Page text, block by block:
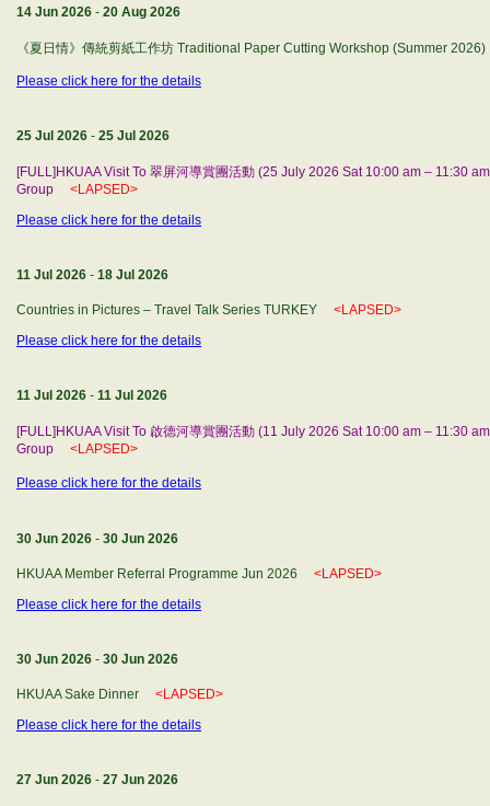
14 Jun 2026 - 20 Aug 2026
《夏日情》傳統剪紙工作坊 Traditional Paper Cutting Workshop (Summer 2026)
Please click here for the details
25 Jul 2026 - 25 Jul 2026
[FULL]HKUAA Visit To 翠屏河導賞團活動 (25 July 2026 Sat 10:00 am – 11:30
Group
<LAPSED>
Please click here for the details
11 Jul 2026 - 18 Jul 2026
Countries in Pictures – Travel Talk Series TURKEY <LAPSED>
Please click here for the details
11 Jul 2026 - 11 Jul 2026
[FULL]HKUAA Visit To 啟德河導賞團活動 (11 July 2026 Sat 10:00 am – 11:30
Group <LAPSED>
Please click here for the details
30 Jun 2026 - 30 Jun 2026
HKUAA Member Referral Programme Jun 2026 <LAPSED>
Please click here for the details
30 Jun 2026 - 30 Jun 2026
HKUAA Sake Dinner <LAPSED>
Please click here for the details
27 Jun 2026 - 27 Jun 2026